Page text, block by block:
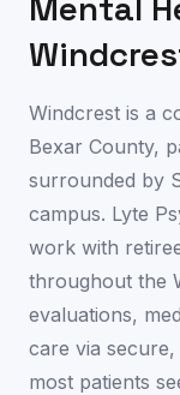
Windcrest is a
Bexar County,
surrounded by
campus. Lyte
work with
throughout the
evaluations,
care via
most patients